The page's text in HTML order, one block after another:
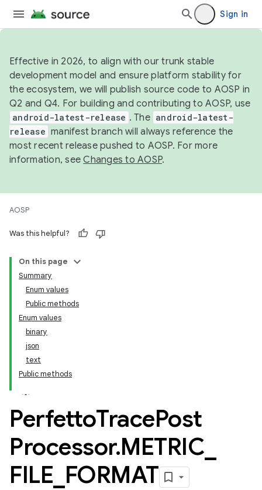
Sign in
Effective in 2026, to align with our trunk stable
development model and ensure platform stability for
the ecosystem, we will publish source code to AOSP in
Q2 and Q4. For building and contributing to AOSP, use
android-latest-release . The android-latest-
release manifest branch will always reference the
most recent release pushed to AOSP. For more
information, seeChanges to AOSP.
AOSP
Was this helpful?
On this page
Summary
Enum values
Public methods
Enum values
binary
json
text
Public methods
PerfettoTracePost
Processor.METRIC
FILE FORMAT